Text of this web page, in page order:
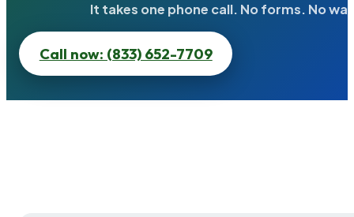
It takes one phone call. No forms. No
Call now: (833) 652-7709